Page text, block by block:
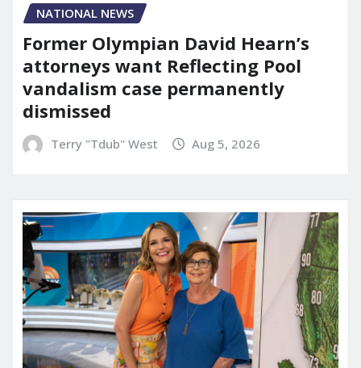
NATIONAL NEWS
Former Olympian David Hearn’s
attorneys want Reflecting Pool
vandalism case permanently
dismissed
Terry "Tdub" West Aug 5, 2026